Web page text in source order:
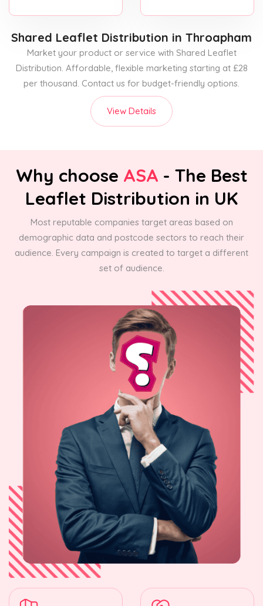
Shared Leaflet Distribution in Throapham
Market your product or service with Shared Leaflet
Distribution. Affordable, flexible marketing starting at £28
per thousand. Contact us for budget-friendly options.
View Details
Why choose ASA - The Best
Leaflet Distribution in UK
Most reputable companies target areas based on
demographic data and postcode sectors to reach their
audience. Every campaign is created to target a different
set of audience.